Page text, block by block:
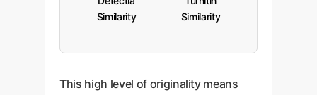
Similarity
Similarity
This high level of originality means